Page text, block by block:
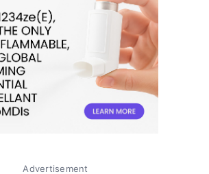
Advertisement